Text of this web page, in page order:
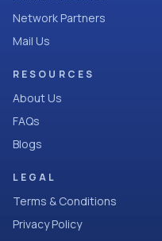
Network Partners
Mail Us
RESOURCES
About Us
FAQs
Blogs
LEGAL
Terms & Conditions
Privacy Policy